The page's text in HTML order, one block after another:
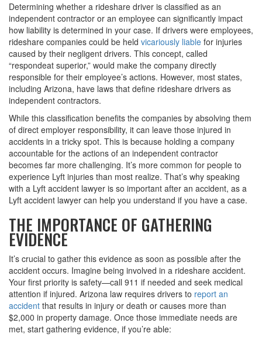
Determining whether a rideshare driver is classified as an
independent contractor or an employee can significantly impact
how liability is determined in your case. If drivers were employees,
rideshare companies could be held vicariously liable for injuries
caused by their negligent drivers. This concept, called
“respondeat superior,” would make the company directly
responsible for their employee’s actions. However, most states,
including Arizona, have laws that define rideshare drivers as
independent contractors.
While this classification benefits the companies by absolving them
of direct employer responsibility, it can leave those injured in
accidents in a tricky spot. This is because holding a company
accountable for the actions of an independent contractor
becomes far more challenging. It’s more common for people to
experience Lyft injuries than most realize. That’s why speaking
with a Lyft accident lawyer is so important after an accident, as a
Lyft accident lawyer can help you understand if you have a case.
THE IMPORTANCE OF GATHERING
EVIDENCE
It’s crucial to gather this evidence as soon as possible after the
accident occurs. Imagine being involved in a rideshare accident.
Your first priority is safety—call 911 if needed and seek medical
attention if injured. Arizona law requires drivers to report an
accident that results in injury or death or causes more than
$2,000 in property damage. Once those immediate needs are
met, start gathering evidence, if you’re able: